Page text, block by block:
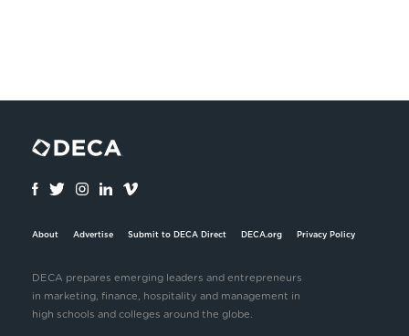
About Advertise Submit to DECA Direct DECA.org Privacy Policy
DECA prepares emerging leaders and entrepreneurs
in marketing, finance, hospitality and management in
high schools and colleges around the globe.